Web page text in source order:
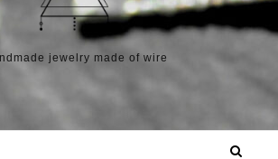
jewelry made of wire